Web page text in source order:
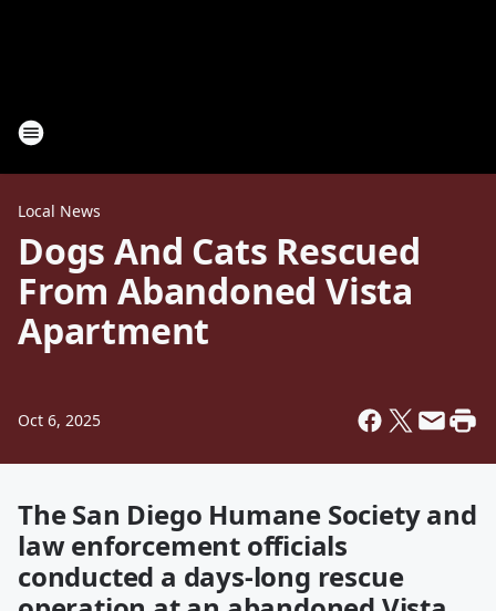
Local News
Dogs And Cats Rescued
From Abandoned Vista
Apartment
Oct 6, 2025
The San Diego Humane Society and
law enforcement officials
conducted a days-long rescue